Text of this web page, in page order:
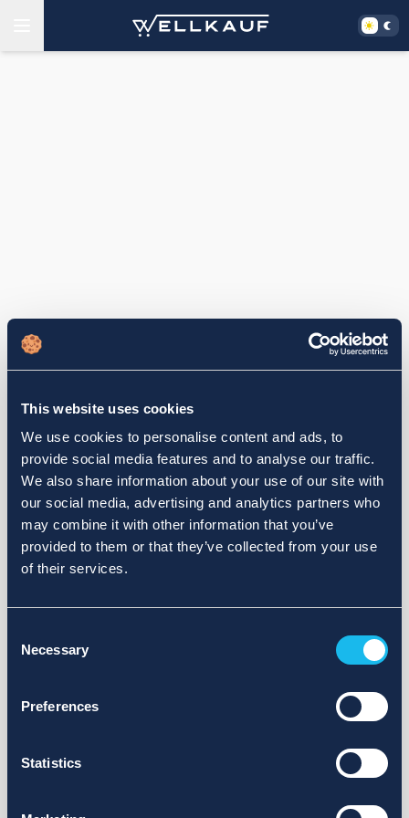
This website uses cookies
We use cookies to personalise content and ads, to
provide social media features and to analyse our traffic.
We also share information about your use of our site with
our social media, advertising and analytics partners who
may combine it with other information that you’ve
provided to them or that they’ve collected from your use
of their services.
Selection
Necessary
Preferences
Statistics